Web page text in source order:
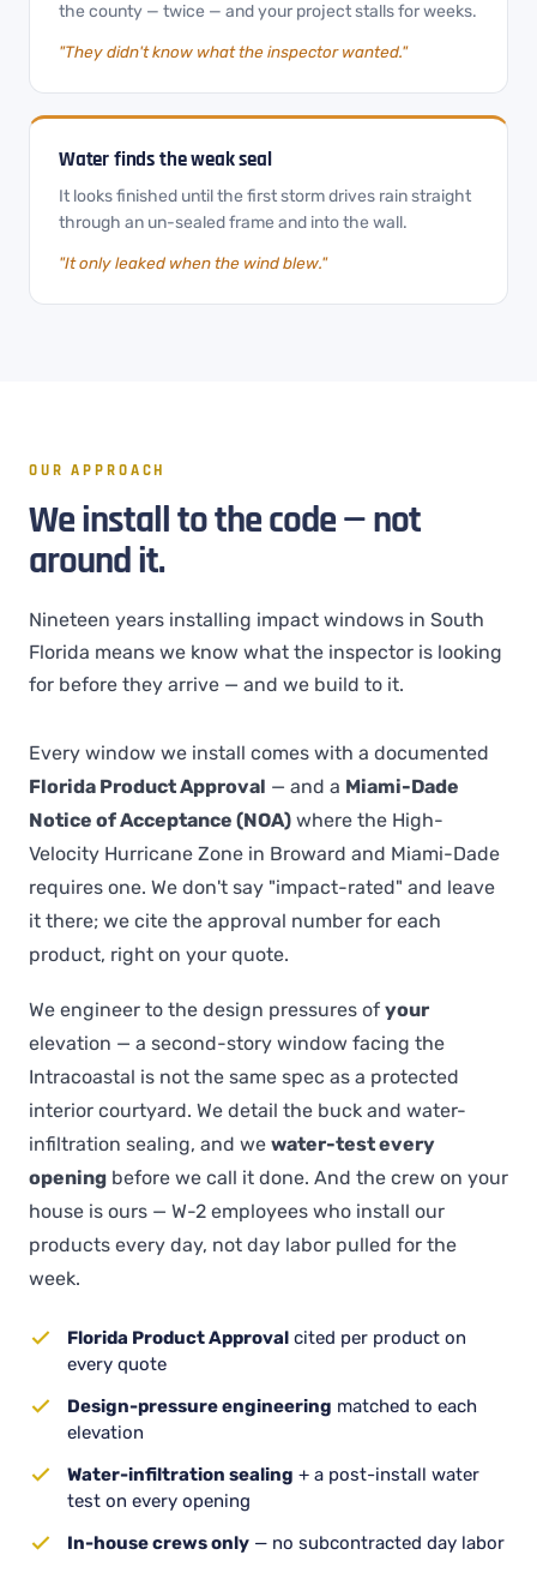
the county — twice — and your project stalls for weeks.
"They didn't know what the inspector wanted."
Water finds the weak seal
It looks finished until the first storm drives rain straight
through an un-sealed frame and into the wall.
"It only leaked when the wind blew."
OUR APPROACH
We install to the code — not
around it.
Nineteen years installing impact windows in South
Florida means we know what the inspector is looking
for before they arrive — and we build to it.
Every window we install comes with a documented
Florida Product Approval — and a Miami-Dade
Notice of Acceptance (NOA) where the High-
Velocity Hurricane Zone in Broward and Miami-Dade
requires one. We don't say "impact-rated" and leave
it there; we cite the approval number for each
product, right on your quote.
We engineer to the design pressures of your
elevation — a second-story window facing the
Intracoastal is not the same spec as a protected
interior courtyard. We detail the buck and water-
infiltration sealing, and we water-test every
opening before we call it done. And the crew on your
house is ours — W-2 employees who install our
products every day, not day labor pulled for the
week.
Florida Product Approval cited per product on
every quote
Design-pressure engineering matched to each
elevation
Water-infiltration sealing + a post-install water
test on every opening
In-house crews only — no subcontracted day labor